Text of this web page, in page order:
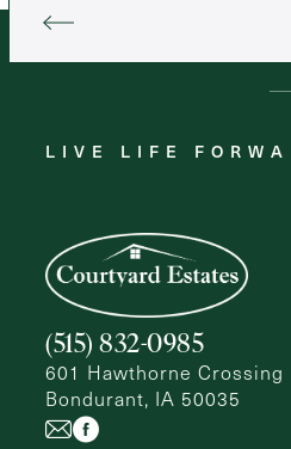
LIVE LIFE
(515) 832-0985
601 Hawthorne Crossing
Bondurant, IA 50035